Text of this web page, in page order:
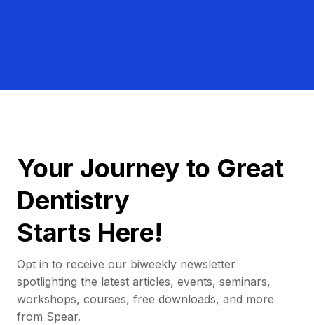
Your Journey to Great
Dentistry
Starts Here!
Opt in to receive our biweekly newsletter
spotlighting the latest articles, events, seminars,
workshops, courses, free downloads, and more
from Spear.